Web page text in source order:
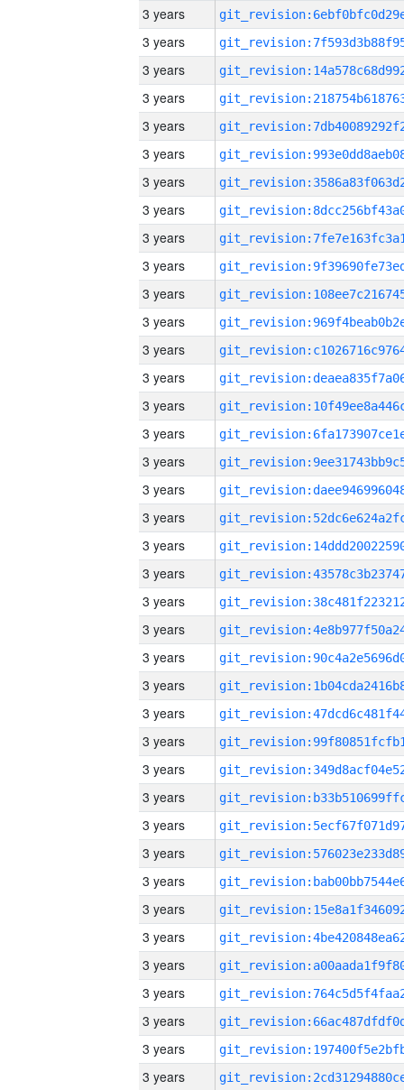
3 years
3 years
3 years
3 years
3 years
3 years
3 years
3 years
3 years
3 years
3 years
3 years
3 years
3 years
3 years
3 years
3 years
3 years
3 years
3 years
3 years
3 years
3 years
3 years
3 years
3 years
3 years
3 years
3 years
3 years
3 years
3 years
3 years
3 years
3 years
3 years
3 years
3 years
3 years